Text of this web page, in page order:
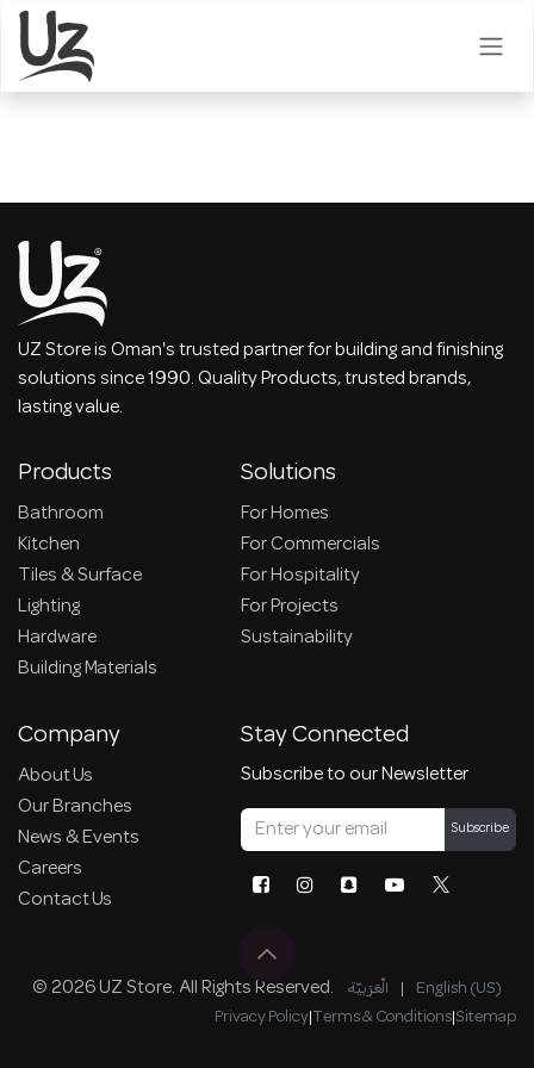
Skip to Content
UZ Store is Oman's trusted partner for building and finishing
solutions since 1990. Quality Products, trusted brands,
lasting value.
Products
Bathroom
Kitchen
Tiles & Surface
Lighting
Hardware
Building Materials
Solutions
For Homes
For Commercials
For Hospitality
For Projects
Sustainability
Company
About Us
Our Branches
News & Events
Careers
Contact Us
Stay Connected
Subscribe to our Newsletter
Subscribe
© 2026 UZ Store. All Rights Reserved. الْعَرَبيّة | English (US)
Privacy Policy|Terms & Conditions|Sitemap